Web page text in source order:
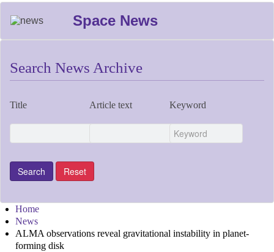
Space News
Search News Archive
Title Article text Keyword
Home
News
ALMA observations reveal gravitational instability in planet-
forming disk